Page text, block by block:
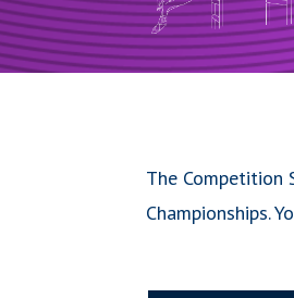
The Competition
Championships.